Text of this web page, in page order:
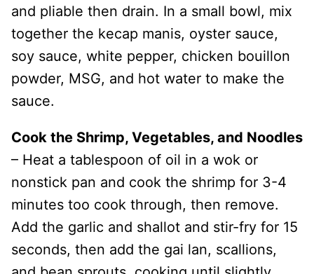
and pliable then drain. In a small bowl, mix
together the kecap manis, oyster sauce,
soy sauce, white pepper, chicken bouillon
powder, MSG, and hot water to make the
sauce.
Cook the Shrimp, Vegetables, and Noodles
– Heat a tablespoon of oil in a wok or
nonstick pan and cook the shrimp for 3-4
minutes too cook through, then remove.
Add the garlic and shallot and stir-fry for 15
seconds, then add the gai lan, scallions,